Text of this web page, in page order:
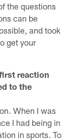
the questions
can be
and took
get your
reaction
to the
When I was
I had being in
in sports. To